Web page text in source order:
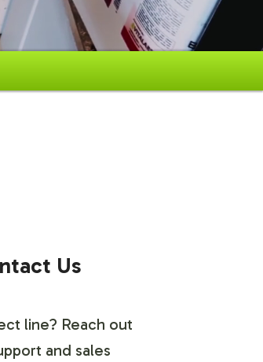
Us
line? Reach out
and sales